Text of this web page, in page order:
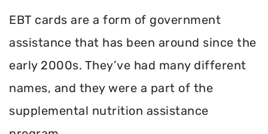
EBT cards are a form of government
assistance that has been around since the
early 2000s. They’ve had many different
names, and they were a part of the
supplemental nutrition assistance